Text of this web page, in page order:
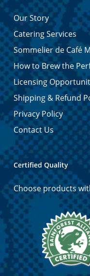
Our Story
Catering Services
Sommelier de Café
How to Brew the
Licensing
Shipping & Refund
Privacy Policy
Contact Us
Certified Quality
Choose products